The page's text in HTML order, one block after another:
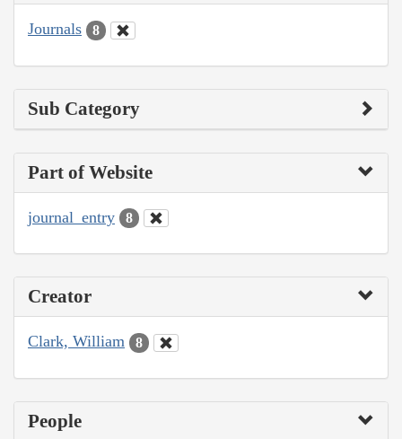
Journals 8
Sub Category
Part of Website
journal_entry 8
Creator
Clark, William 8
People